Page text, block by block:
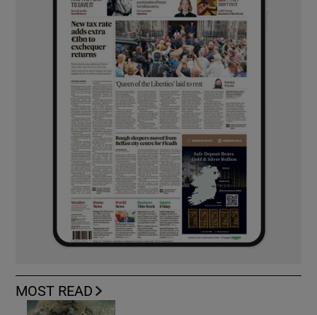
MOST READ